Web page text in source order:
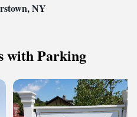
NY
with Parking